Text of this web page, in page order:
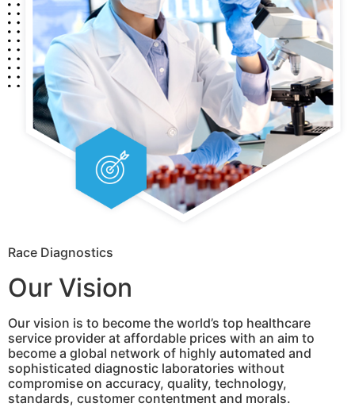
Race Diagnostics
Our Vision
Our vision is to become the world’s top healthcare
service provider at affordable prices with an aim to
become a global network of highly automated and
sophisticated diagnostic laboratories without
compromise on accuracy, quality, technology,
standards, customer contentment and morals.